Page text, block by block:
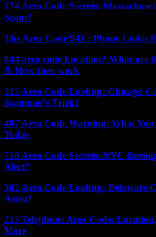
774 Area Code Secrets:
Scam?
The Area Code 941 : Phone Codes
844 area code Location? What are
& How they work
312 Area Code Lookup: Chicago
Scammer’s Trick?
407 Area Code Warning: What
Today
718 Area Code Secrets: NYC
Alert?
302 Area Code Lookup: Delaware
Artist?
213 Telephone Area Code:
More